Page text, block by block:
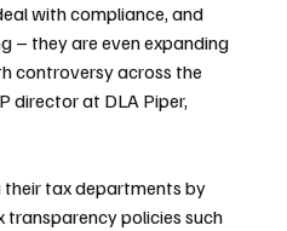
with compliance, and
– they are even expanding
controversy across the
director at DLA Piper,
their tax departments by
transparency policies such